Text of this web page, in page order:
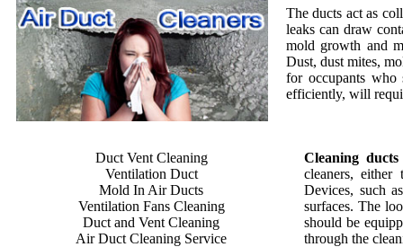
The ducts act as
leaks can draw
mold growth and
Dust, dust mites,
for occupants
efficiently, will
Duct Vent Cleaning
Ventilation Duct
Mold In Air Ducts
Ventilation Fans Cleaning
Duct and Vent Cleaning
Air Duct Cleaning Service
Cleaning ducts
cleaners, either
Devices, such
surfaces. The
should be
through the